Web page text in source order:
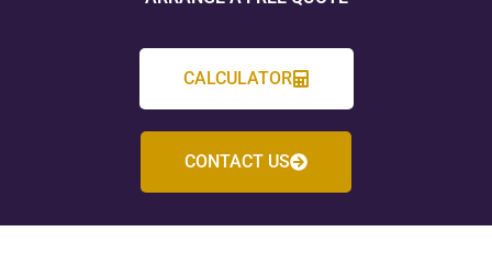
CALCULATOR
CONTACT US